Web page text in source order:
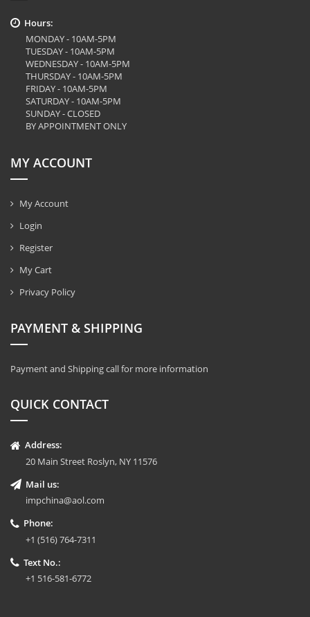
Hours:
MONDAY - 10AM-5PM
TUESDAY - 10AM-5PM
WEDNESDAY - 10AM-5PM
THURSDAY - 10AM-5PM
FRIDAY - 10AM-5PM
SATURDAY - 10AM-5PM
SUNDAY - CLOSED
BY APPOINTMENT ONLY
MY ACCOUNT
My Account
Login
Register
My Cart
Privacy Policy
PAYMENT & SHIPPING
Payment and Shipping call for more information
QUICK CONTACT
Address:
20 Main Street Roslyn, NY 11576
Mail us:
impchina@aol.com
Phone:
+1 (516) 764-7311
Text No.:
+1 516-581-6772